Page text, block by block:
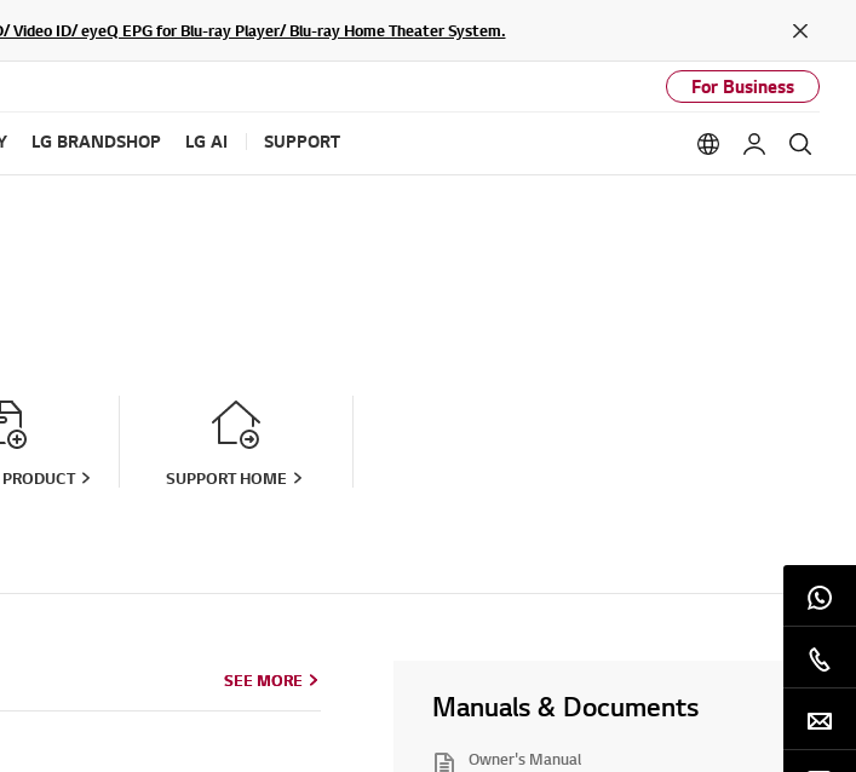
ID/ eyeQ EPG for Blu-ray Player/ Blu-ray Home Theater System.
Close
For Business
LG BRANDSHOP LG AI SUPPORT Language
My LG
SUPPORT HOME
SEE MORE
SEE MORE
Manuals & Documents
Owner's Manual